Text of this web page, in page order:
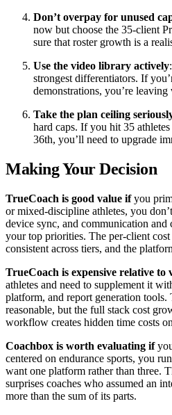
Don’t overpay for unused
now but choose the 35-client
sure that roster growth is a
Use the video library actively
strongest differentiators. If
demonstrations, you’re leaving
Take the plan ceiling
hard caps. If you hit 35
36th, you’ll need to upgrade
Making Your Decision
TrueCoach is good value ifyou
or mixed-discipline athletes, you
device sync, and communication
your top priorities. The per-client cost
consistent across tiers, and the
TrueCoach is expensive relative to
athletes and need to supplement it
platform, and report generation
reasonable, but the full stack cost
workflow creates hidden time costs
Coachbox is worth evaluating if
centered on endurance sports, you
want one platform rather than three.
surprises coaches who assumed an
more than the sum of its parts.